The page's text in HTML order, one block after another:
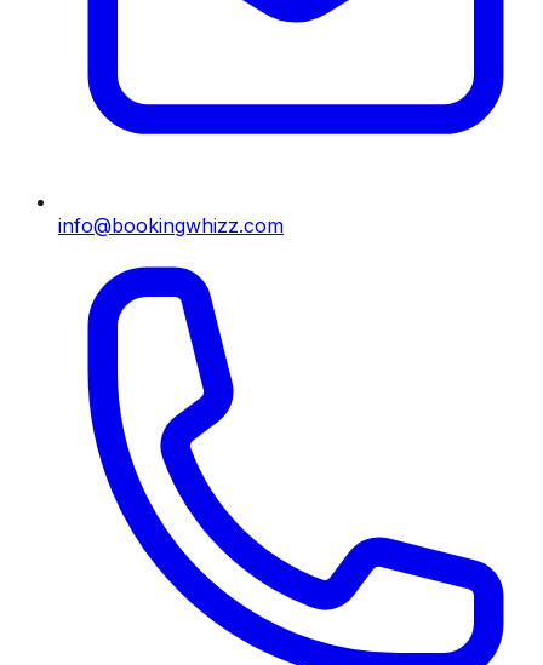
info@bookingwhizz.com